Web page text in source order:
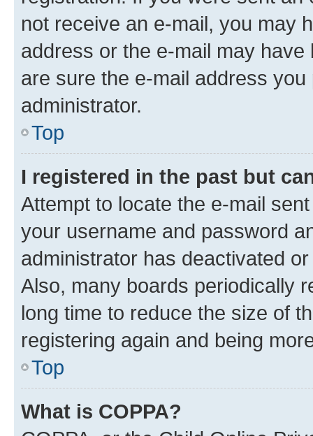
not receive an e-mail, you may
address or the e-mail may
are sure the e-mail address
administrator.
Top
I registered in the past but
Attempt to locate the e-mail
your username and password
administrator has deactivated
Also, many boards periodically
long time to reduce the size of
registering again and being
Top
What is COPPA?